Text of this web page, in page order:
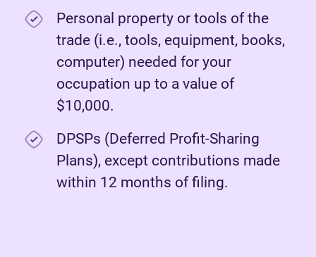
Personal property or tools of the
trade (i.e., tools, equipment, books,
computer) needed for your
occupation up to a value of
$10,000.
DPSPs (Deferred Profit-Sharing
Plans), except contributions made
within 12 months of filing.